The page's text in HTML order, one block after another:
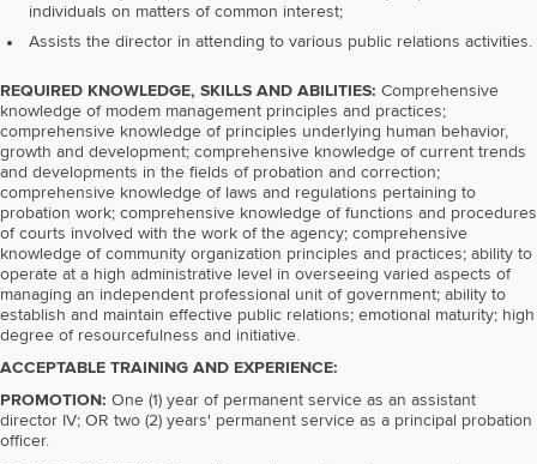
individuals on matters of common interest;
Assists the director in attending to various public relations activities.
REQUIRED KNOWLEDGE, SKILLS AND ABILITIES: Comprehensive
knowledge of modem management principles and practices;
comprehensive knowledge of principles underlying human behavior,
growth and development; comprehensive knowledge of current trends
and developments in the fields of probation and correction;
comprehensive knowledge of laws and regulations pertaining to
probation work; comprehensive knowledge of functions and procedures
of courts involved with the work of the agency; comprehensive
knowledge of community organization principles and practices; ability to
operate at a high administrative level in overseeing varied aspects of
managing an independent professional unit of government; ability to
establish and maintain effective public relations; emotional maturity; high
degree of resourcefulness and initiative.
ACCEPTABLE TRAINING AND EXPERIENCE:
PROMOTION: One (1) year of permanent service as an assistant
director IV; OR two (2) years' permanent service as a principal probation
officer.